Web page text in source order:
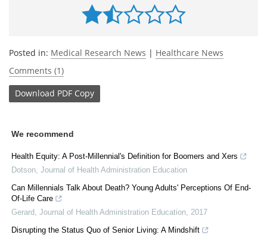
Posted in: Medical Research News | Healthcare News
Comments (1)
Download PDF Copy
We recommend
Health Equity: A Post-Millennial's Definition for Boomers and Xers
Dotson Journal of Health Administration Education
Can Millennials Talk About Death? Young Adults' Perceptions Of End-
Of-Life Care
Gerard
Journal of Health Administration Education 2017
Disrupting the Status Quo of Senior Living: A Mindshift